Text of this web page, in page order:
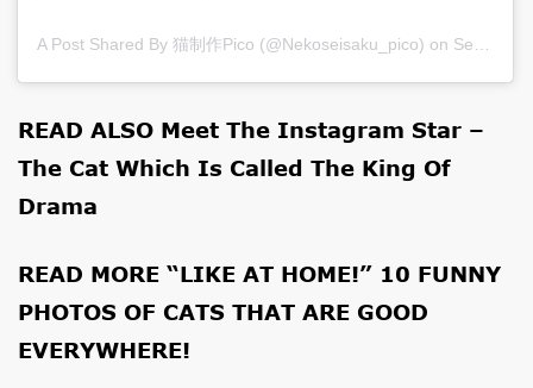
A Post Shared By 猫制作pico (@nekoseisaku_pico) on Sep 15, 2019 at 7:12am PDT
READ ALSO Meet The Instagram Star –
The Cat Which Is Called The King Of
Drama
READ MORE “LIKE AT HOME!” 10 FUNNY
PHOTOS OF CATS THAT ARE GOOD
EVERYWHERE!